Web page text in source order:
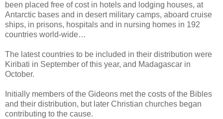
been placed free of cost in hotels and lodging houses, at
Antarctic bases and in desert military camps, aboard cruise
ships, in prisons, hospitals and in nursing homes in 192
countries world-wide…
The latest countries to be included in their distribution were
Kiribati in September of this year, and Madagascar in
October.
Initially members of the Gideons met the costs of the Bibles
and their distribution, but later Christian churches began
contributing to the cause.